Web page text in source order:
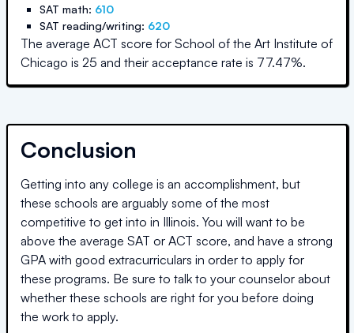
SAT math: 610
SAT reading/writing: 620
The average ACT score for School of the Art Institute of
Chicago is 25 and their acceptance rate is 77.47%.
Conclusion
Getting into any college is an accomplishment, but
these schools are arguably some of the most
competitive to get into in Illinois. You will want to be
above the average SAT or ACT score, and have a strong
GPA with good extracurriculars in order to apply for
these programs. Be sure to talk to your counselor about
whether these schools are right for you before doing
the work to apply.